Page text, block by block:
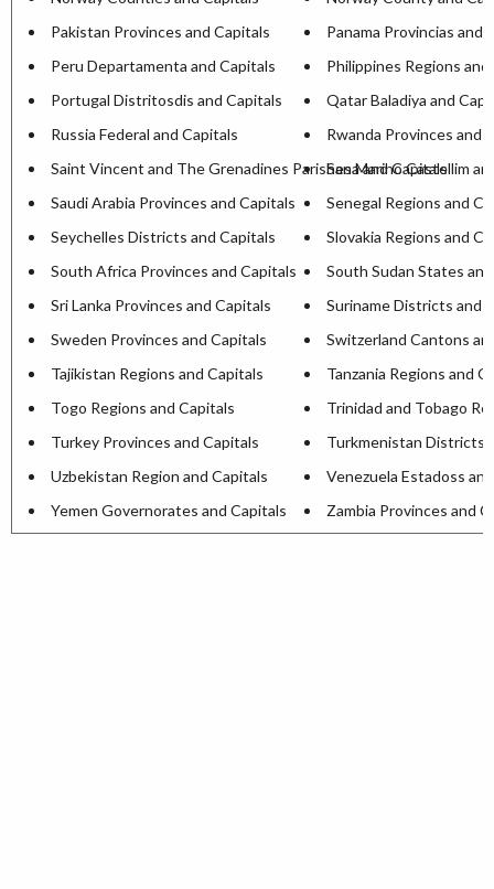
Pakistan Provinces and Capitals
Panama Provincias and
Peru Departamenta and Capitals
Philippines Regions
Portugal Distritosdis and Capitals
Qatar Baladiya and
Russia Federal and Capitals
Rwanda Provinces and
Saint Vincent and The Grenadines Parishesa and Capitals
San Marino Castellim
Saudi Arabia Provinces and Capitals
Senegal Regions and
Seychelles Districts and Capitals
Slovakia Regions and
South Africa Provinces and Capitals
South Sudan States
Sri Lanka Provinces and Capitals
Suriname Districts and
Sweden Provinces and Capitals
Switzerland Cantons
Tajikistan Regions and Capitals
Tanzania Regions and
Togo Regions and Capitals
Trinidad and Tobago
Turkey Provinces and Capitals
Turkmenistan Districts
Uzbekistan Region and Capitals
Venezuela Estadoss
Yemen Governorates and Capitals
Zambia Provinces and